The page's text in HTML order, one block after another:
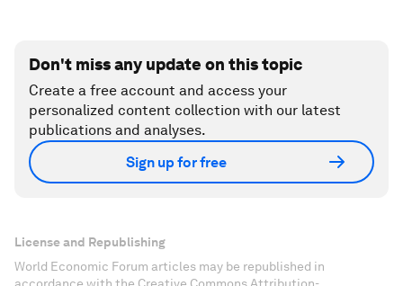
Don't miss any update on this topic
Create a free account and access your
personalized content collection with our latest
publications and analyses.
Sign up for free
License and Republishing
World Economic Forum articles may be republished in